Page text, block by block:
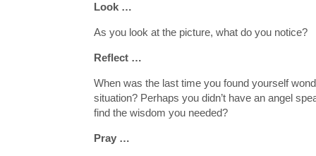
Look …
As you look at the picture, what do you notice?
Reflect …
When was the last time you found yourself
situation? Perhaps you didn’t have an angel
find the wisdom you needed?
Pray …